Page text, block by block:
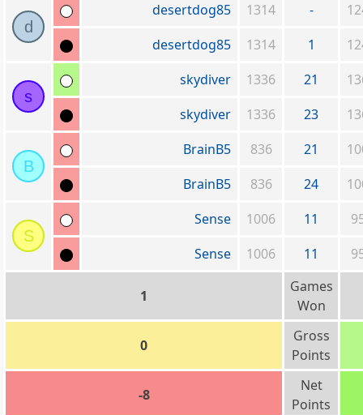
d
desertdog85 1314 -
desertdog85
1314 1
s
skydiver 1336 21
skydiver
1336 23
B
BrainB5 836 21
BrainB5
836 24
S
Sense 1006 11
Sense
1006 11
1
Games
Won
0
Gross
Points
-8
Net
Points